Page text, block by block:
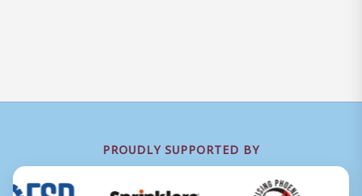
PROUDLY SUPPORTED BY